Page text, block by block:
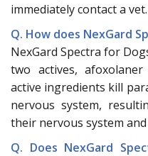
immediately contact a vet.
Q. How does NexGard
NexGard Spectra for
two actives,
active ingredients kill
nervous system,
their nervous system
Q. Does NexGard